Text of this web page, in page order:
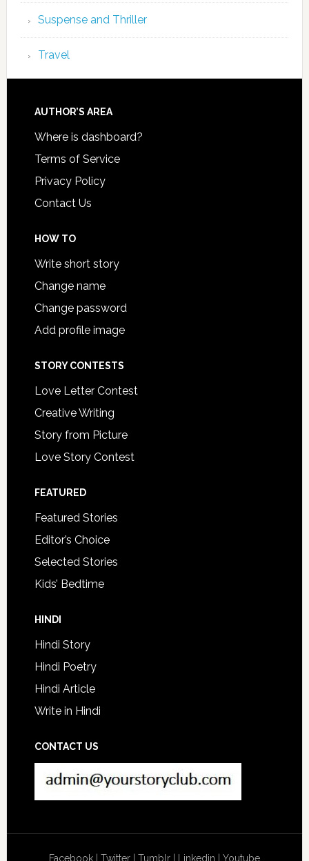
Suspense and Thriller
Travel
AUTHOR’S AREA
Where is dashboard?
Terms of Service
Privacy Policy
Contact Us
HOW TO
Write short story
Change name
Change password
Add profile image
STORY CONTESTS
Love Letter Contest
Creative Writing
Story from Picture
Love Story Contest
FEATURED
Featured Stories
Editor’s Choice
Selected Stories
Kids’ Bedtime
HINDI
Hindi Story
Hindi Poetry
Hindi Article
Write in Hindi
CONTACT US
Facebook| Twitter| Tumblr| Linkedin Youtube